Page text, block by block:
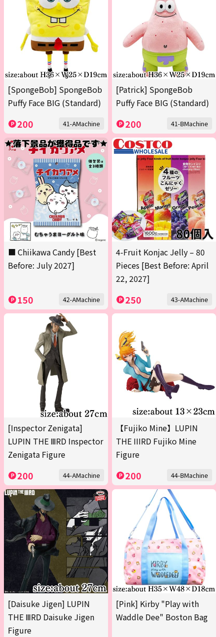
[SpongeBob] SpongeBob
Puffy Face BIG (Standard)
200 41-AMachine
[Patrick] SpongeBob
Puffy Face BIG (Standard)
200 41-BMachine
■ Chiikawa Candy [Best
Before: July 2027]
150 42-AMachine
4-Fruit Konjac Jelly – 80
Pieces [Best Before: April
22, 2027]
250 43-AMachine
[Inspector Zenigata]
LUPIN THE ⅢRD Inspector
Zenigata Figure
200 44-AMachine
【Fujiko Mine】LUPIN
THE IIIRD Fujiko Mine
Figure
200 44-BMachine
[Daisuke Jigen] LUPIN
THE ⅢRD Daisuke Jigen
Figure
[Pink] Kirby "Play with
Waddle Dee" Boston Bag